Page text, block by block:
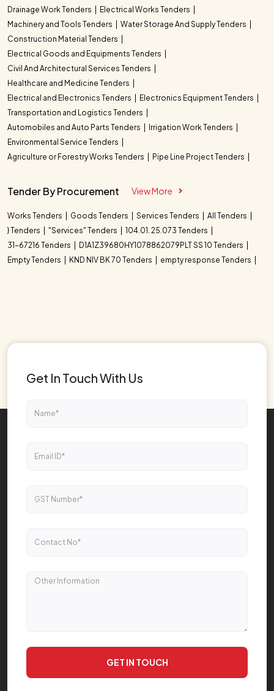
Drainage Work Tenders
Electrical Works Tenders
Machinery and Tools Tenders
Water Storage And Supply Tenders
Construction Material Tenders
Electrical Goods and Equipments Tenders
Civil And Architectural Services Tenders
Healthcare and Medicine Tenders
Electrical and Electronics Tenders
Electronics Equipment Tenders
Transportation and Logistics Tenders
Automobiles and Auto Parts Tenders
Irrigation Work Tenders
Environmental Service Tenders
Agriculture or Forestry Works Tenders
Pipe Line Project Tenders
Tender By Procurement View More
Works Tenders Goods Tenders Services Tenders
All Tenders
} Tenders
"Services" Tenders
104.01. 25.073 Tenders
31-67216 Tenders
D1A1Z39680HY1078862079PLT SS 10 Tenders
Empty Tenders
KND NIV BK 70 Tenders empty response Tenders
Get In Touch With Us
GET IN TOUCH